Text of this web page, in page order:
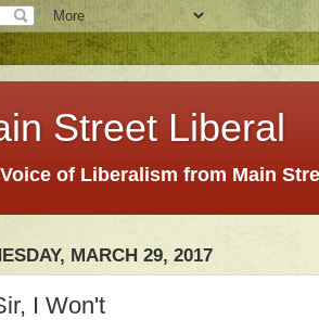
Street Liberal
of Liberalism from Main
MARCH 29, 2017
I Won't